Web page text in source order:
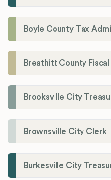
Boyle County Tax
Breathitt County
Brooksville City
Brownsville City Clerk
Burkesville City